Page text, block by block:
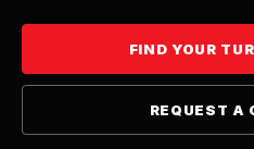
FIND YOUR
REQUEST A